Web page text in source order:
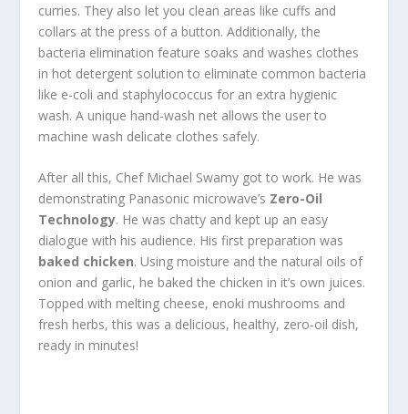
curries. They also let you clean areas like cuffs and
collars at the press of a button. Additionally, the
bacteria elimination feature soaks and washes clothes
in hot detergent solution to eliminate common bacteria
like e-coli and staphylococcus for an extra hygienic
wash. A unique hand-wash net allows the user to
machine wash delicate clothes safely.
After all this, Chef Michael Swamy got to work. He was
demonstrating Panasonic microwave’s Zero-Oil
Technology. He was chatty and kept up an easy
dialogue with his audience. His first preparation was
baked chicken. Using moisture and the natural oils of
onion and garlic, he baked the chicken in it’s own juices.
Topped with melting cheese, enoki mushrooms and
fresh herbs, this was a delicious, healthy, zero-oil dish,
ready in minutes!